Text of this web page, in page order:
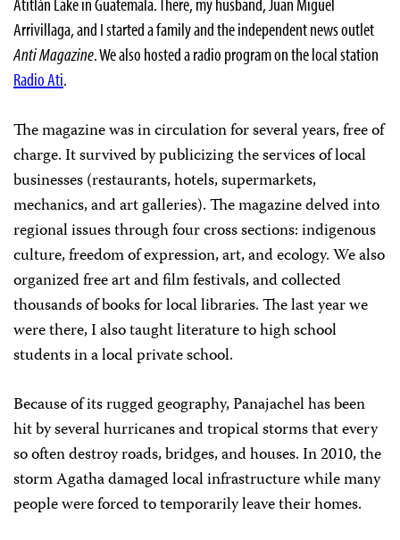
Arrivillaga, and I started a family and the independent news outlet
Anti Magazine. We also hosted a radio program on the local station
Radio Ati.
The magazine was in circulation for several years, free of
charge. It survived by publicizing the services of local
businesses (restaurants, hotels, supermarkets,
mechanics, and art galleries). The magazine delved into
regional issues through four cross sections: indigenous
culture, freedom of expression, art, and ecology. We also
organized free art and film festivals, and collected
thousands of books for local libraries. The last year we
were there, I also taught literature to high school
students in a local private school.
Because of its rugged geography, Panajachel has been
hit by several hurricanes and tropical storms that every
so often destroy roads, bridges, and houses. In 2010, the
storm Agatha damaged local infrastructure while many
people were forced to temporarily leave their homes.